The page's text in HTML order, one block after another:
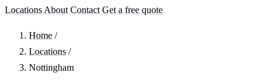
Locations About Contact Get a free quote
Home /
Locations /
Nottingham